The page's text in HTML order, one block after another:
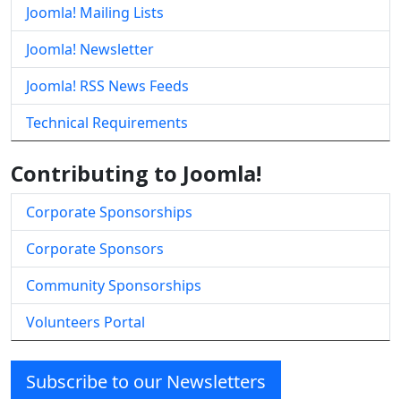
Joomla! Mailing Lists
Joomla! Newsletter
Joomla! RSS News Feeds
Technical Requirements
Contributing to Joomla!
Corporate Sponsorships
Corporate Sponsors
Community Sponsorships
Volunteers Portal
Subscribe to our Newsletters